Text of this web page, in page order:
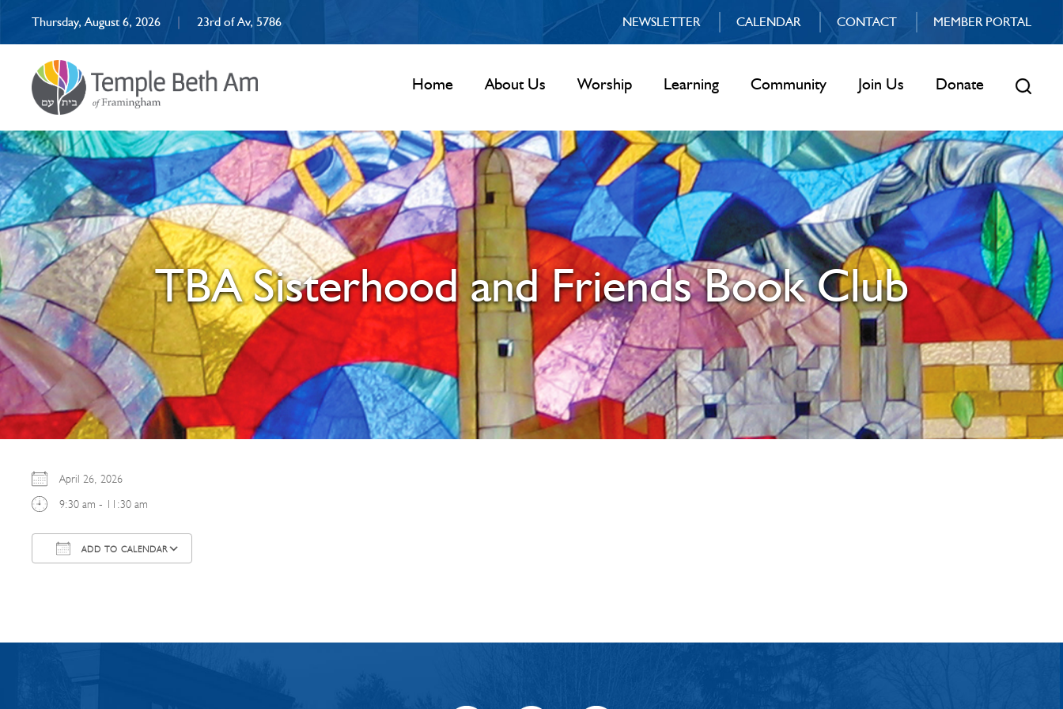
Thursday, August 6, 2026 | 23rd of Av, 5786 NEWSLETTER CALENDAR CONTACT MEMBER PORTAL
Home About Us Worship Learning Community Join Us Donate
TBA Sisterhood and Friends Book Club
April 26, 2026
9:30 am - 11:30 am
ADD TO CALENDAR